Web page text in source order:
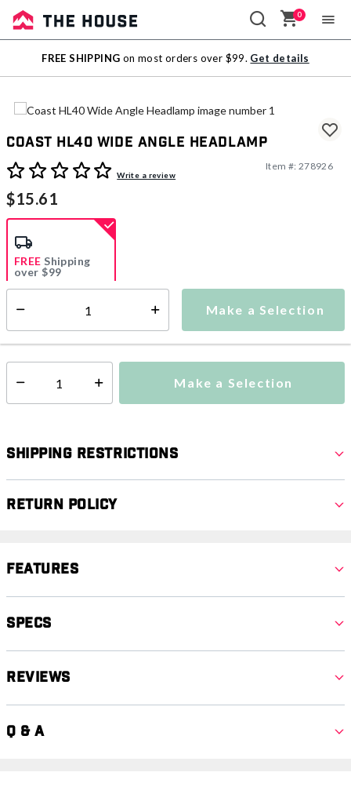
Sale
Outlet
0
FREE SHIPPING on most orders over $99. Get details
Coast HL40 Wide Angle Headlamp
4.3 out of 5 Customer Rating
Write a review
Item #: 278926
$15.61
Make a Selection
FREE Shipping
over $99
Shipping Availability: This item is currently not available
Select quantity: Make a Selection
Shipping Restrictions
Return Policy
Features
Specs
Reviews
Q & A